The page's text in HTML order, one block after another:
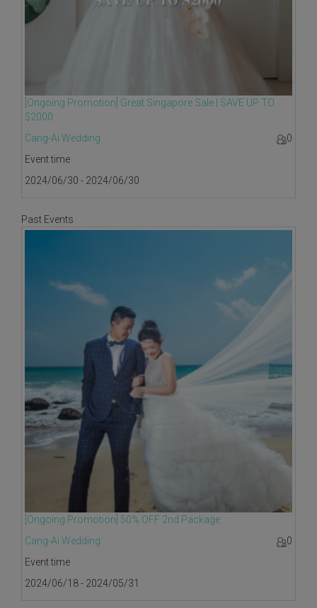
[Ongoing Promotion] Great Singapore Sale | SAVE UP TO
$2000
Cang-Ai Wedding
0
Event time
2024/06/30 - 2024/06/30
Past Events
[Ongoing Promotion] 50% OFF 2nd Package
Cang-Ai Wedding
0
Event time
2024/06/18 - 2024/05/31